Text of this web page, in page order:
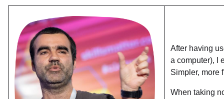
After having
a computer), I
Simpler, more
When taking